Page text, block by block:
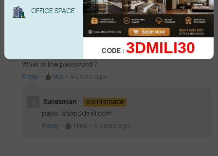
ADMINISTRATOR
pass: shop3dmili.com
4 years ago
Mergen Nurmagambetov
What is the password ?
Reply • like • 4 years ago
Salesman ADMINISTRATOR
pass: shop3dmili.com
Reply • 1 like • 4 years ago
OFFICE SPACE
CODE :3DMILI30